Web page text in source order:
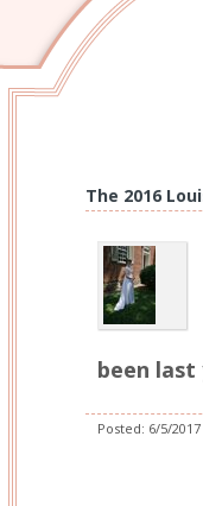
The 2016
been
Posted: 6/5/